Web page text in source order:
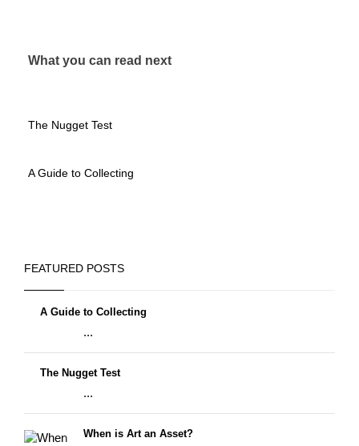
What you can read next
The Nugget Test
A Guide to Collecting
FEATURED POSTS
A Guide to Collecting
...
The Nugget Test
...
When is Art an Asset?